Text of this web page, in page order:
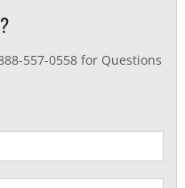
557-0558 for Questions